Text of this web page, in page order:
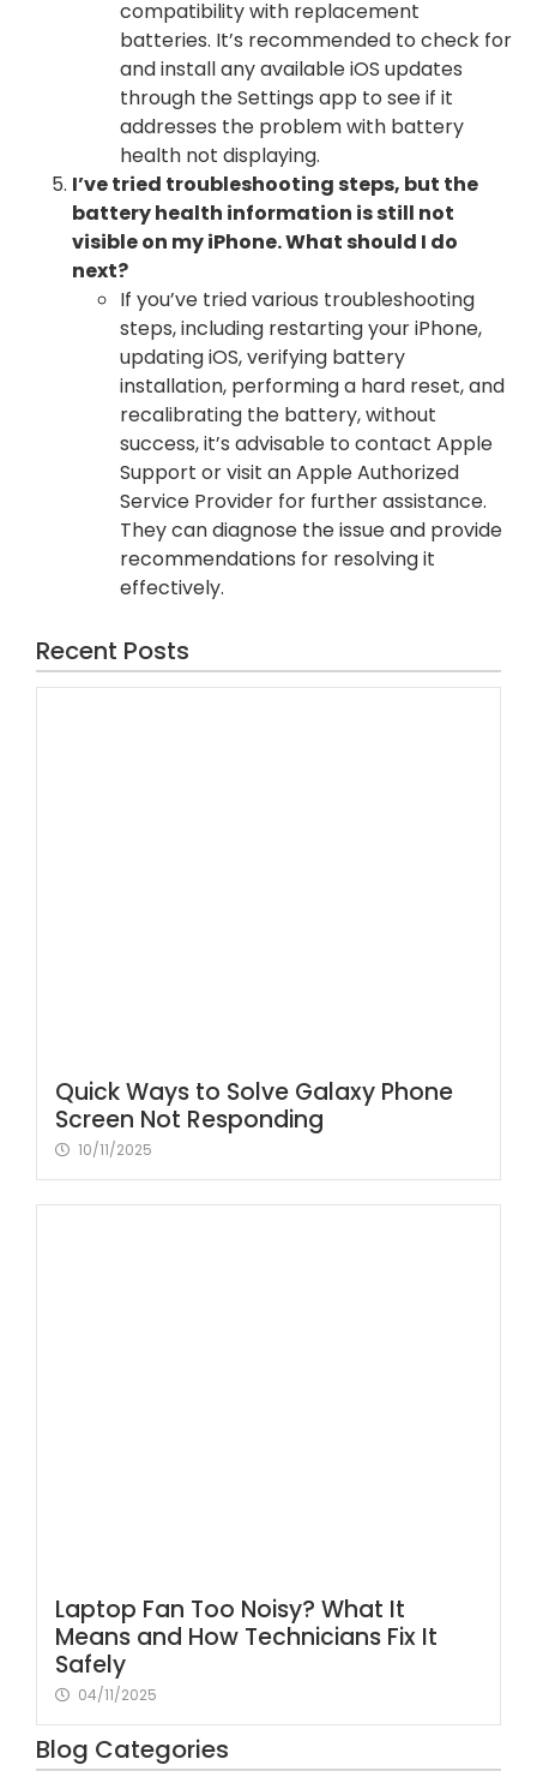
compatibility with replacement
batteries. It’s recommended to check for
and install any available iOS updates
through the Settings app to see if it
addresses the problem with battery
health not displaying.
I’ve tried troubleshooting steps, but the
battery health information is still not
visible on my iPhone. What should I do
next?
If you’ve tried various troubleshooting
steps, including restarting your iPhone,
updating iOS, verifying battery
installation, performing a hard reset, and
recalibrating the battery, without
success, it’s advisable to contact Apple
Support or visit an Apple Authorized
Service Provider for further assistance.
They can diagnose the issue and provide
recommendations for resolving it
effectively.
Recent Posts
Quick Ways to Solve Galaxy Phone
Screen Not Responding
10/11/2025
Laptop Fan Too Noisy? What It
Means and How Technicians Fix It
Safely
04/11/2025
Blog Categories